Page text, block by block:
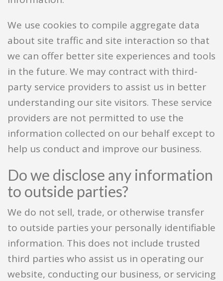
We use cookies to compile aggregate data
about site traffic and site interaction so that
we can offer better site experiences and tools
in the future. We may contract with third-
party service providers to assist us in better
understanding our site visitors. These service
providers are not permitted to use the
information collected on our behalf except to
help us conduct and improve our business.
Do we disclose any information
to outside parties?
We do not sell, trade, or otherwise transfer
to outside parties your personally identifiable
information. This does not include trusted
third parties who assist us in operating our
website, conducting our business, or servicing